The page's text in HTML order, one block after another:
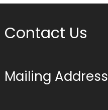
Contact Us
Mailing Address